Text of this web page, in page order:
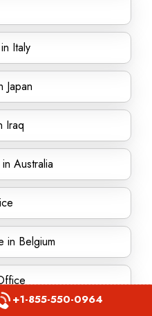
Italy
Japan
Iraq
Australia
in Belgium
+1-855-550-0964